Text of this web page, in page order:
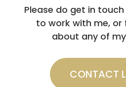
Please do get in
to work with me, or
about any of
CONTACT